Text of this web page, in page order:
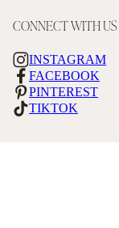
CONNECT WITH US
INSTAGRAM
FACEBOOK
PINTEREST
TIKTOK